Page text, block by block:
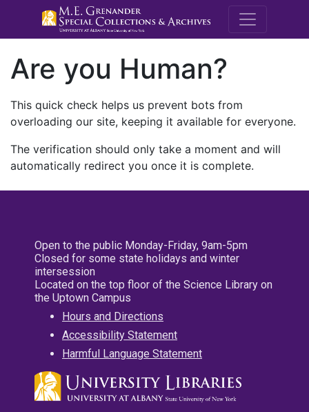
M.E.
Are you Human?
This quick check helps us prevent bots from
overloading our site, keeping it available for everyone.
The verification should only take a moment and will
automatically redirect you once it is complete.
Open to the public Monday-Friday, 9am-5pm
Closed for some state holidays and winter
intersession
Located on the top floor of the Science Library on
the Uptown Campus
Hours and Directions
Accessibility Statement
Harmful Language Statement